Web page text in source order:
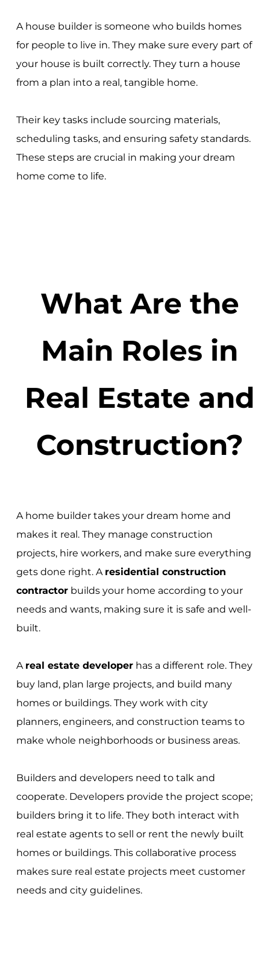
A house builder is someone who builds homes
for people to live in. They make sure every part of
your house is built correctly. They turn a house
from a plan into a real, tangible home.
Their key tasks include sourcing materials,
scheduling tasks, and ensuring safety standards.
These steps are crucial in making your dream
home come to life.
What Are the
Main Roles in
Real Estate and
Construction?
A home builder takes your dream home and
makes it real. They manage construction
projects, hire workers, and make sure everything
gets done right. A residential construction
contractorbuilds your home according to your
needs and wants, making sure it is safe and well-
built.
A real estate developerhas a different role. They
buy land, plan large projects, and build many
homes or buildings. They work with city
planners, engineers, and construction teams to
make whole neighborhoods or business areas.
Builders and developers need to talk and
cooperate. Developers provide the project scope;
builders bring it to life. They both interact with
real estate agents to sell or rent the newly built
homes or buildings. This collaborative process
makes sure real estate projects meet customer
needs and city guidelines.